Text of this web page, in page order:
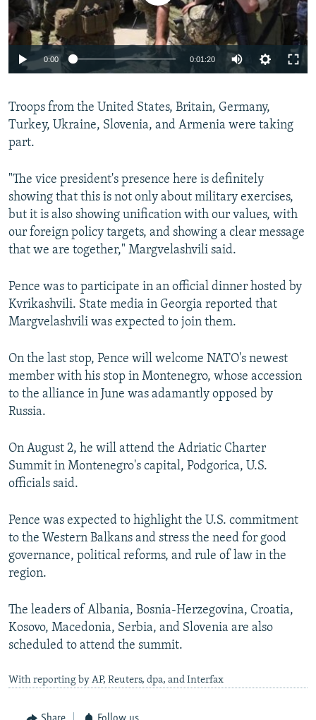
0:00 0:01:20
Troops from the United States, Britain, Germany,
Turkey, Ukraine, Slovenia, and Armenia were taking
part.
"The vice president's presence here is definitely
showing that this is not only about military exercises,
but it is also showing unification with our values, with
our foreign policy targets, and showing a clear message
that we are together," Margvelashvili said.
Pence was to participate in an official dinner hosted by
Kvrikashvili. State media in Georgia reported that
Margvelashvili was expected to join them.
On the last stop, Pence will welcome NATO's newest
member with his stop in Montenegro, whose accession
to the alliance in June was adamantly opposed by
Russia.
On August 2, he will attend the Adriatic Charter
Summit in Montenegro's capital, Podgorica, U.S.
officials said.
Pence was expected to highlight the U.S. commitment
to the Western Balkans and stress the need for good
governance, political reforms, and rule of law in the
region.
The leaders of Albania, Bosnia-Herzegovina, Croatia,
Kosovo, Macedonia, Serbia, and Slovenia are also
scheduled to attend the summit.
With reporting by AP, Reuters, dpa, and Interfax